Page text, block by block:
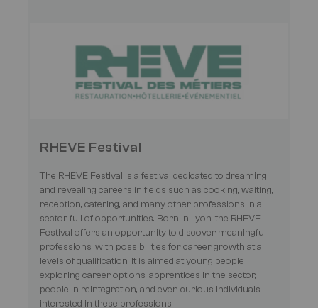
RHEVE Festival
The RHEVE Festival is a festival dedicated to dreaming
and revealing careers in fields such as cooking, waiting,
reception, catering, and many other professions in a
sector full of opportunities. Born in Lyon, the RHEVE
Festival offers an opportunity to discover meaningful
professions, with possibilities for career growth at all
levels of qualification. It is aimed at young people
exploring career options, apprentices in the sector,
people in reintegration, and even curious individuals
interested in these professions.